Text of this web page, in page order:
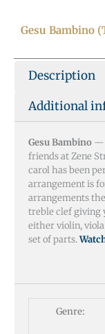
Pietro
Yon
quantity
Gesu Bambino
Description
Additional
Gesu Bambino —
friends at Zene
carol has been
arrangement is
arrangements
treble clef
either violin, viola
set of parts.
Genre: